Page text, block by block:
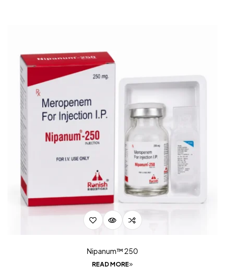
Nipanum™ 250
READ MORE